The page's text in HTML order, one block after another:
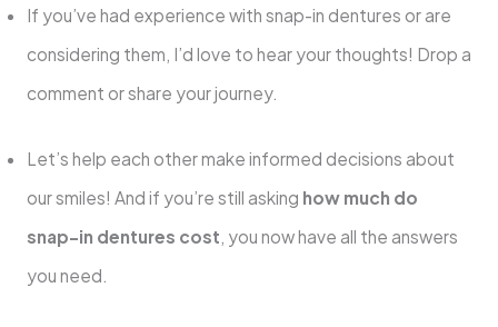
If you’ve had experience with snap-in dentures or are
considering them, I’d love to hear your thoughts! Drop a
comment or share your journey.
Let’s help each other make informed decisions about
our smiles! And if you’re still asking how much do
snap-in dentures cost , you now have all the answers
you need.